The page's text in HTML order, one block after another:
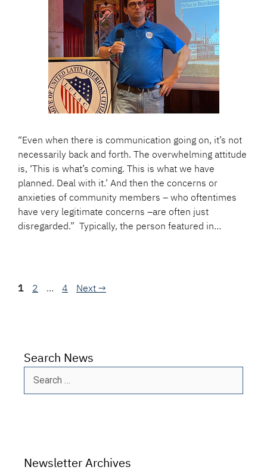
“Even when there is communication going on, it’s not
necessarily back and forth. The overwhelming attitude
is, ‘This is what’s coming. This is what we have
planned. Deal with it.’ And then the concerns or
anxieties of community members – who oftentimes
have very legitimate concerns –are often just
disregarded.” Typically, the person featured in…
Page
1 Page
2 … Page
4 Next →
Search News
Search
Newsletter Archives